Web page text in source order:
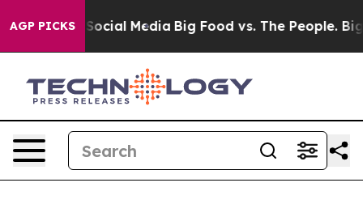
AGP PICKSon Social Media Big Food vs. The People. Big